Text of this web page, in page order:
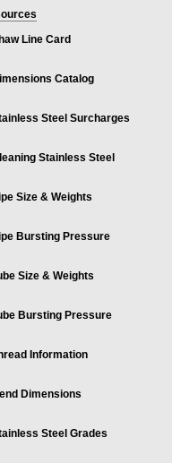
Line Card
Catalog
Steel Surcharges
Stainless Steel
Size & Weights
Bursting Pressure
Size & Weights
Bursting Pressure
Information
Dimensions
Steel Grades